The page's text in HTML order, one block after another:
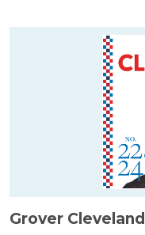
Grover Cleveland